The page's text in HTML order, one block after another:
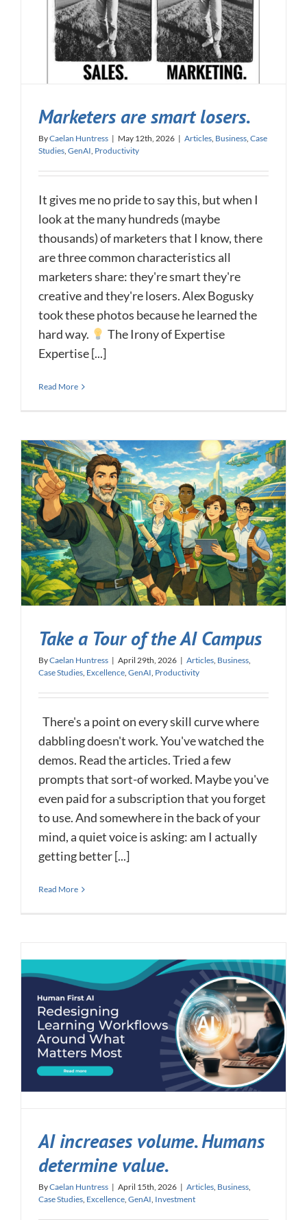
Marketers are smart losers.
ByCaelan Huntress | May 12th, 2026 | Articles, Business, Case
Studies, GenAI, Productivity
It gives me no pride to say this, but when I
look at the many hundreds (maybe
thousands) of marketers that I know, there
are three common characteristics all
marketers share: they're smart they're
creative and they're losers. Alex Bogusky
took these photos because he learned the
hard way.
The Irony of Expertise
Expertise [...]
Read More
Take a Tour of the AI Campus
ByCaelan Huntress | April 29th, 2026 | Articles, Business,
Case Studies, Excellence, GenAI, Productivity
There's a point on every skill curve where
dabbling doesn't work. You've watched the
demos. Read the articles. Tried a few
prompts that sort-of worked. Maybe you've
even paid for a subscription that you forget
to use. And somewhere in the back of your
mind, a quiet voice is asking: am I actually
getting better [...]
Read More
AI increases volume. Humans
determine value.
ByCaelan Huntress | April 15th, 2026 | Articles, Business,
Case Studies, Excellence, GenAI, Investment